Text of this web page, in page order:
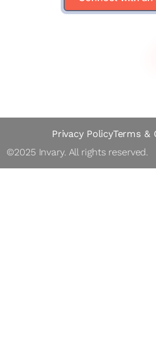
©2025 Inva ry. All rights reserved.
Privacy PolicyTerms &